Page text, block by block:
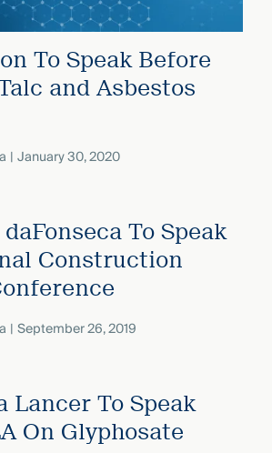
To Speak Before
and Asbestos
January 30, 2020
To Speak
Construction
September 26, 2019
Lancer To Speak
On Glyphosate